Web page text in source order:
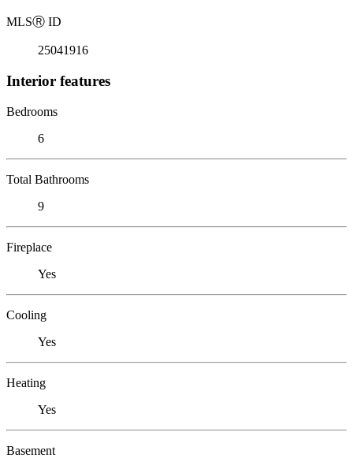
MLSⓇ ID
25041916
Interior features
Bedrooms
6
Total Bathrooms
9
Fireplace
Yes
Cooling
Yes
Heating
Yes
Basement